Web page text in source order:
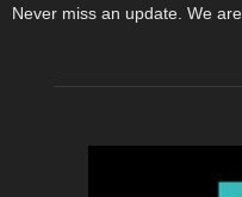
Never miss an update. We